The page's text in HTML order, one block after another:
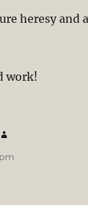
heresy
work!